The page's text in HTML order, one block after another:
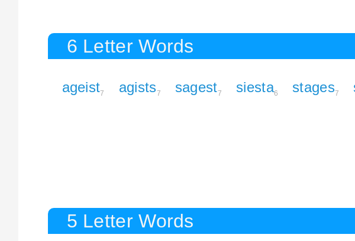
6 Letter Words
ageist7 agists7 sagest7 siesta6 stages7
5 Letter Words